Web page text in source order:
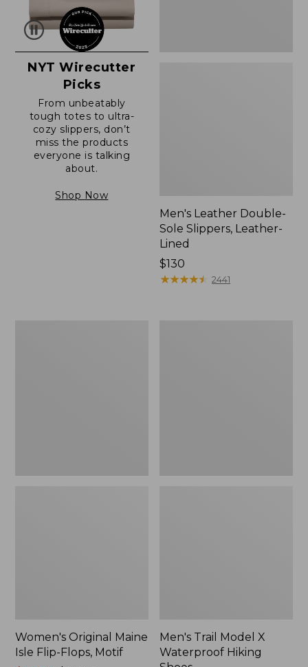
NYT Wirecutter
Picks
From unbeatably
tough totes to ultra-
cozy slippers, don’t
miss the products
everyone is talking
about.
Shop Now
Men's Leather Double-
Sole Slippers, Leather-
Lined
Price:
$130
$130
★★★★★
★★★★★ 2441
Women's Original Maine
Isle Flip-Flops, Motif
Men's Trail Model X
Waterproof Hiking